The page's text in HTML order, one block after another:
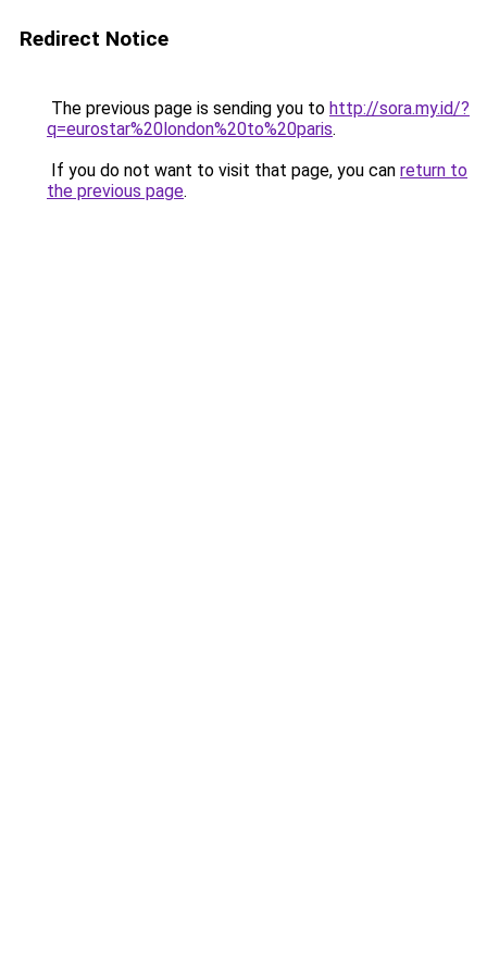
Redirect Notice
The previous page is sending you to http://sora.my.id/?
q=eurostar%20london%20to%20paris.
If you do not want to visit that page, you can return to
the previous page.